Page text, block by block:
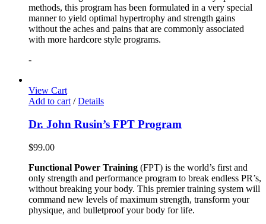
methods, this program has been formulated in a very special
manner to yield optimal hypertrophy and strength gains
without the aches and pains that are commonly associated
with more hardcore style programs.
-
View Cart
Add to cart / Details
Dr. John Rusin’s FPT Program
$99.00
Functional Power Training (FPT) is the world’s first and
only strength and performance program to break endless PR’s,
without breaking your body. This premier training system will
command new levels of maximum strength, transform your
physique, and bulletproof your body for life.